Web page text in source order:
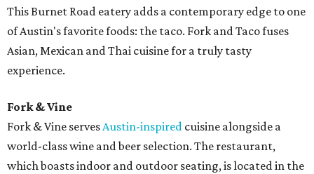
This Burnet Road eatery adds a contemporary edge to one
of Austin's favorite foods: the taco. Fork and Taco fuses
Asian, Mexican and Thai cuisine for a truly tasty
experience.
Fork & Vine
Fork & Vine servesAustin-inspired cuisine alongside a
world-class wine and beer selection. The restaurant,
which boasts indoor and outdoor seating, is located in the